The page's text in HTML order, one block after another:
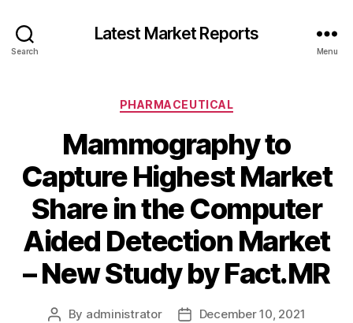
Search
Latest Market Reports
Menu
Categories
PHARMACEUTICAL
Mammography to
Capture Highest Market
Share in the Computer
Aided Detection Market
– New Study by Fact.MR
Post
By administrator
PostDecember 10, 2021